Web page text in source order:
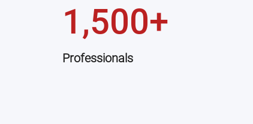
1,500+
Professionals